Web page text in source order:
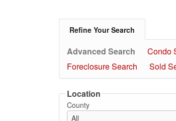
Refine Your Search
Advanced Search Condo
Foreclosure Search
Sold
Location
County